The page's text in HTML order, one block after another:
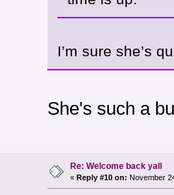
I’m sure she’s
She's such a
Re: Welcome back yall
« Reply #10 on: November